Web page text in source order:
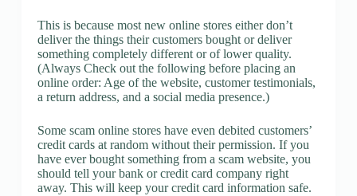
This is because most new online stores either don’t
deliver the things their customers bought or deliver
something completely different or of lower quality.
(Always Check out the following before placing an
online order: Age of the website, customer testimonials,
a return address, and a social media presence.)
Some scam online stores have even debited customers’
credit cards at random without their permission. If you
have ever bought something from a scam website, you
should tell your bank or credit card company right
away. This will keep your credit card information safe.